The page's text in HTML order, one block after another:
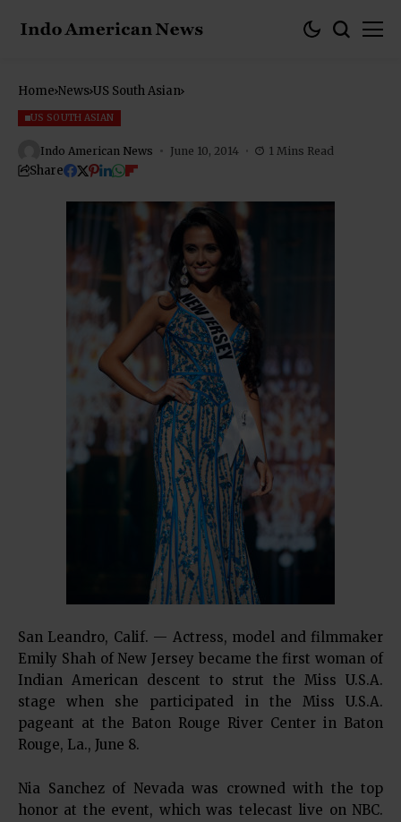
Home News US South Asian
US SOUTH ASIAN
Indo American News June 10, 2014 1 Mins Read
Share
San Leandro, Calif. — Actress, model and filmmaker
Emily Shah of New Jersey became the first woman of
Indian American descent to strut the Miss U.S.A.
stage when she participated in the Miss U.S.A.
pageant at the Baton Rouge River Center in Baton
Rouge, La., June 8.
Nia Sanchez of Nevada was crowned with the top
honor at the event, which was telecast live on NBC.